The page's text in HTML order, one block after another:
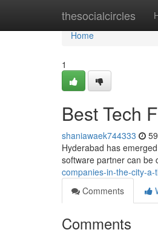
thesocialcircles
Home
Home
1
Best Tech
shaniawaek744333
Hyderabad has
software partner can be
companies-in-the-city-
Comments
Comments